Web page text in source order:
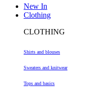
New In
Clothing
CLOTHING
Shirts and blouses
Sweaters and knitwear
Tops and basics